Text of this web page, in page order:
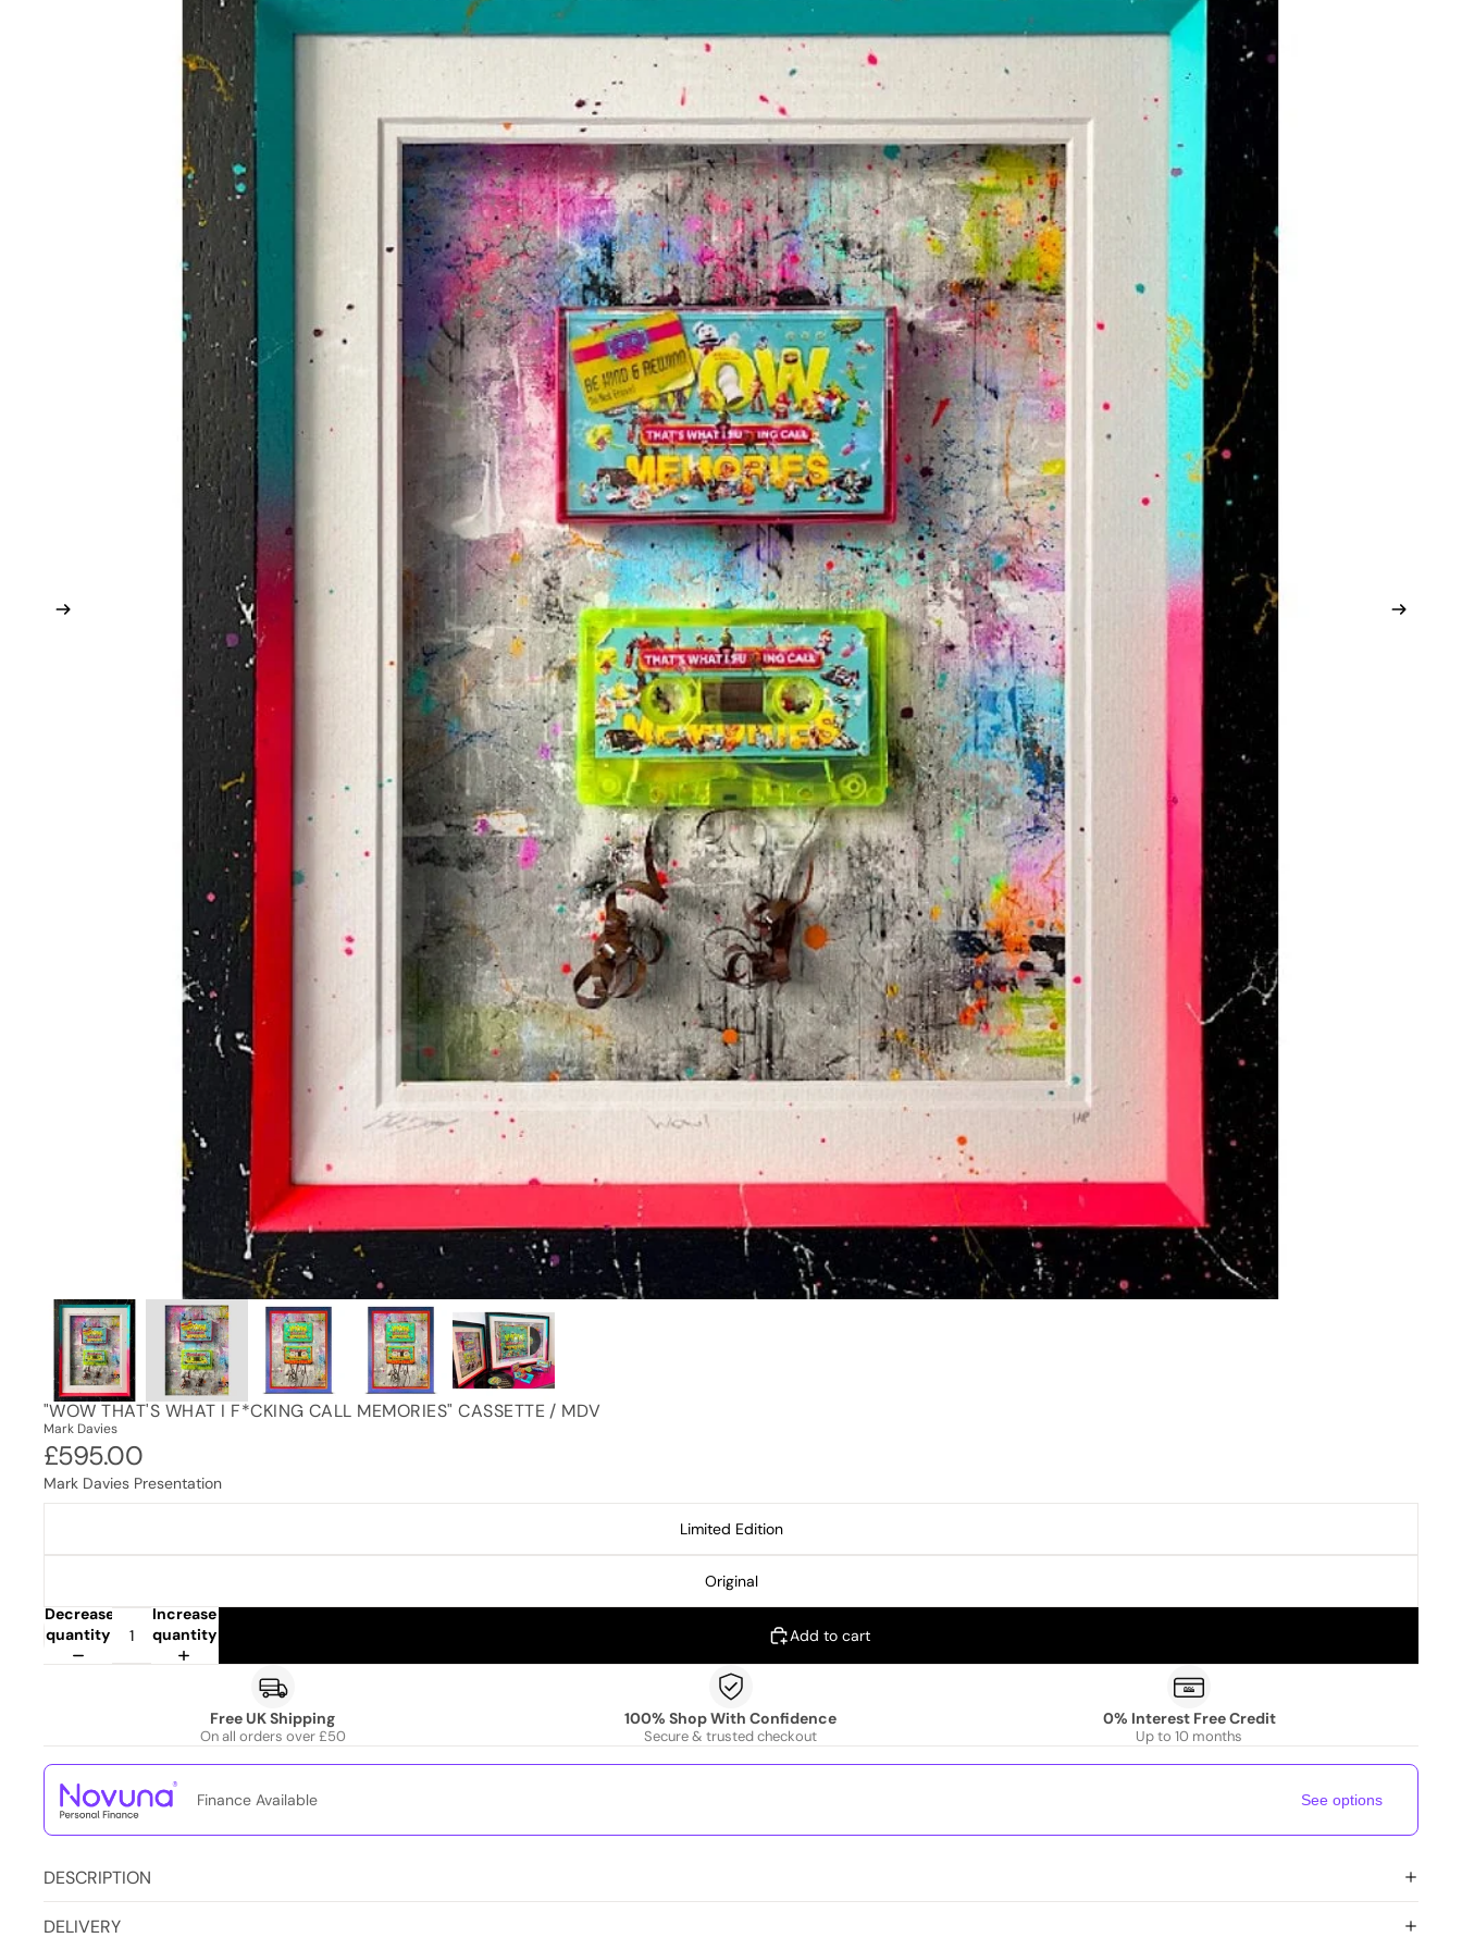
"WOW THAT'S WHAT I F*CKING CALL MEMORIES" CASSETTE / MDV
Mark Davies
£595.00
Mark Davies Presentation
Limited Edition
Original
Decrease
quantity
Increase
quantity
Add to cart
Free UK Shipping
On all orders over £50
100% Shop With Confidence
Secure & trusted checkout
0% Interest Free Credit
Up to 10 months
Finance Available See options
DESCRIPTION
DELIVERY